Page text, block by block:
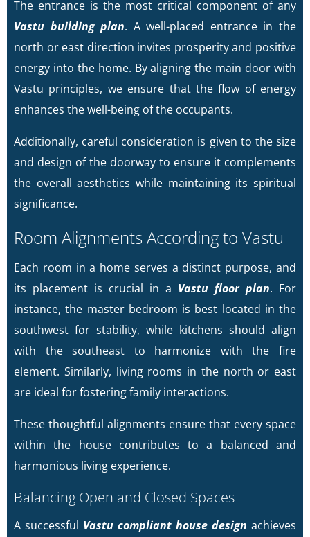
The entrance is the most critical component of any
Vastu building plan. A well-placed entrance in the
north or east direction invites prosperity and positive
energy into the home. By aligning the main door with
Vastu principles, we ensure that the flow of energy
enhances the well-being of the occupants.
Additionally, careful consideration is given to the size
and design of the doorway to ensure it complements
the overall aesthetics while maintaining its spiritual
significance.
Room Alignments According to Vastu
Each room in a home serves a distinct purpose, and
its placement is crucial in a Vastu floor plan. For
instance, the master bedroom is best located in the
southwest for stability, while kitchens should align
with the southeast to harmonize with the fire
element. Similarly, living rooms in the north or east
are ideal for fostering family interactions.
These thoughtful alignments ensure that every space
within the house contributes to a balanced and
harmonious living experience.
Balancing Open and Closed Spaces
A successful Vastu compliant house design achieves